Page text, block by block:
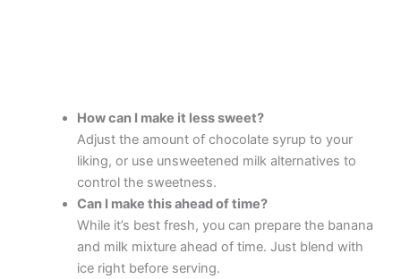
How can I make it less sweet?
Adjust the amount of chocolate syrup to your
liking, or use unsweetened milk alternatives to
control the sweetness.
Can I make this ahead of time?
While it’s best fresh, you can prepare the banana
and milk mixture ahead of time. Just blend with
ice right before serving.